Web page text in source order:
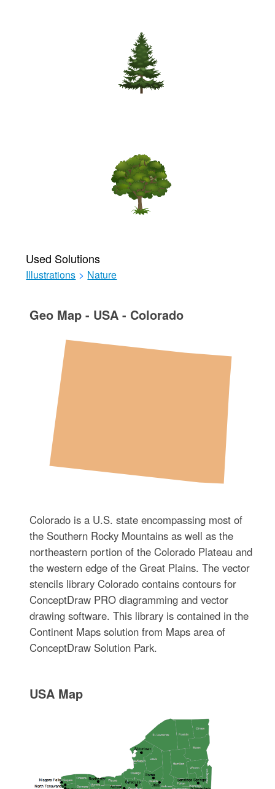
Used Solutions
Illustrations > Nature
Geo Map - USA - Colorado
Colorado is a U.S. state encompassing most of
the Southern Rocky Mountains as well as the
northeastern portion of the Colorado Plateau and
the western edge of the Great Plains. The vector
stencils library Colorado contains contours for
ConceptDraw PRO diagramming and vector
drawing software. This library is contained in the
Continent Maps solution from Maps area of
ConceptDraw Solution Park.
USA Map